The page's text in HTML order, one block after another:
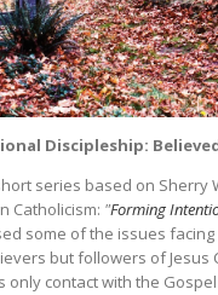
Discipleship:
series based on
Catholicism: "Forming
some of the issues
but followers of Jesus
only contact with the